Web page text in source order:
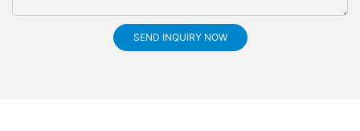
SEND INQUIRY NOW